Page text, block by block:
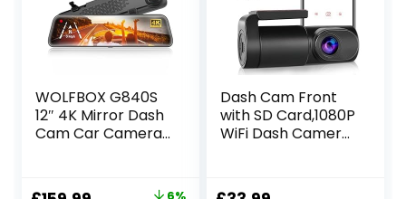
WOLFBOX G840S
12″ 4K Mirror Dash
Cam Car Camera,
Mirror for Cars &
Dash Cam Front
with SD Card,1080P
WiFi Dash Camera
0.96″ mini screen